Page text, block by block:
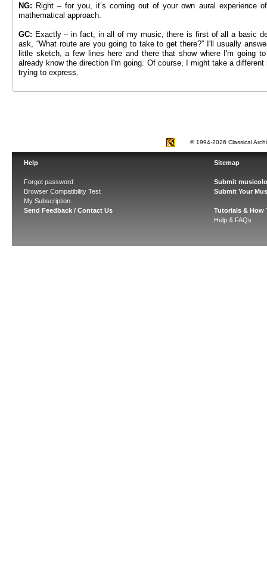
NG: Right – for you, it’s coming out of your own aural experience
mathematical approach.
GC: Exactly – in fact, in all of my music, there is first of all a basic
ask, “What route are you going to take to get there?” I'll usually
little sketch, a few lines here and there that show where I'm going
already know the direction I'm going. Of course, I might take a
trying to express.
© 1994-2026 Classical
Help
Forgot password
Browser Compatibility Test
My Subscription
Send Feedback / Contact Us
Sitemap
Submit
Submit Your
Tutorials & How
Help & FAQs